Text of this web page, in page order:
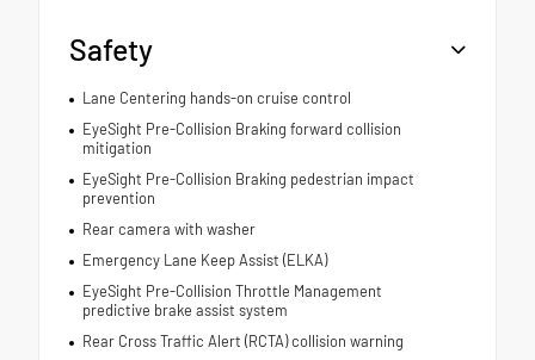
Safety
Lane Centering hands-on cruise control
EyeSight Pre-Collision Braking forward collision
mitigation
EyeSight Pre-Collision Braking pedestrian impact
prevention
Rear camera with washer
Emergency Lane Keep Assist (ELKA)
EyeSight Pre-Collision Throttle Management
predictive brake assist system
Rear Cross Traffic Alert (RCTA) collision warning